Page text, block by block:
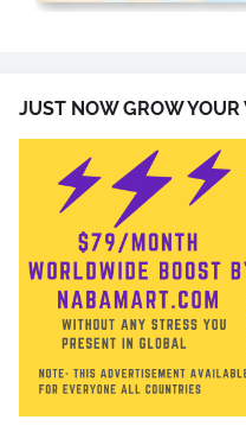
JUST NOW GROW